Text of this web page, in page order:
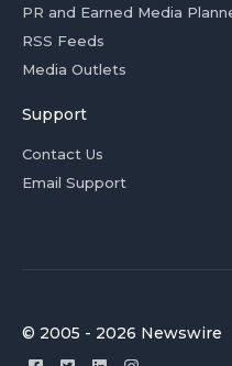
PR and Earned Media
RSS Feeds
Media Outlets
Support
Contact Us
Email Support
© 2005 - 2026 Newswire